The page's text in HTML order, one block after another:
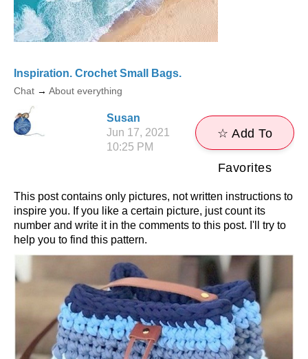
Inspiration. Crochet Small Bags.
Chat → About everything
Susan
Jun 17, 2021
10:25 PM
☆ Add To
Favorites
This post contains only pictures, not written instructions to
inspire you. If you like a certain picture, just count its
number and write it in the comments to this post. I'll try to
help you to find this pattern.